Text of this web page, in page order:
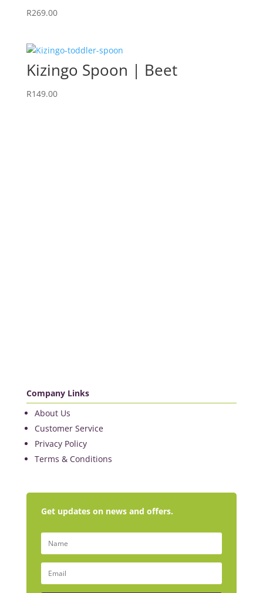
R269.00
Kizingo Spoon | Beet
R149.00
Company Links
About Us
Customer Service
Privacy Policy
Terms & Conditions
Get updates on news and offers.